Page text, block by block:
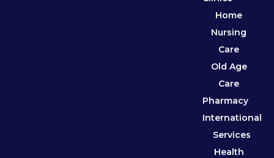
Home
Nursing
Care
Old Age
Care
Pharmacy
International
Services
Health